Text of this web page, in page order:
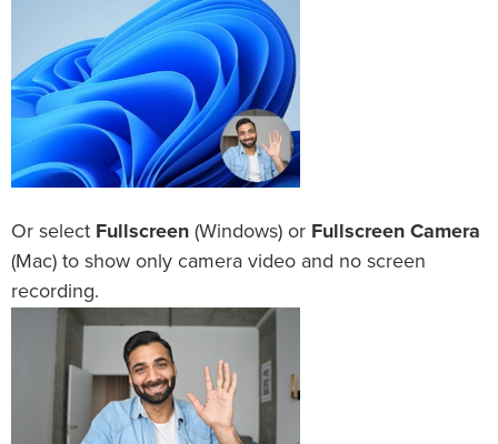
Or select Fullscreen (Windows) or Fullscreen Camera
(Mac) to show only camera video and no screen
recording.